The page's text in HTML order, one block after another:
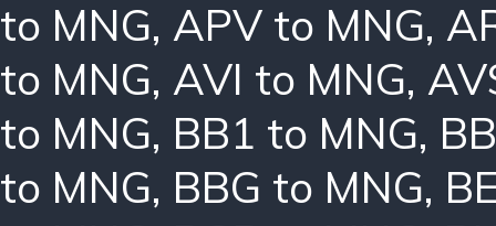
to MNG, APV to MNG,
to MNG, AVI to MNG,
to MNG, BB1 to MNG,
to MNG, BBG to MNG,